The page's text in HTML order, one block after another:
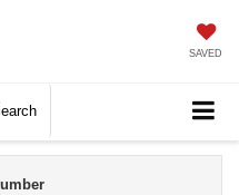
SAVED